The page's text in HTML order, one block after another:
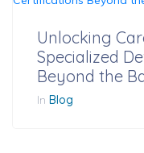
Unlocking
Specialized
Beyond the
In Blog